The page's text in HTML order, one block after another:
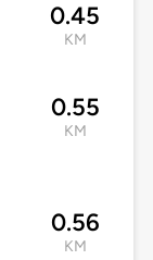
0.45
KM
0.55
KM
0.56
KM